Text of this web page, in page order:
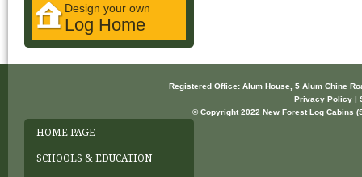
Design your own
Log Home
Registered Office: Alum House, 5 Alum Chine
Privacy Policy |
© Copyright 2022 New Forest Log Cabins
HOME PAGE
SCHOOLS & EDUCATION